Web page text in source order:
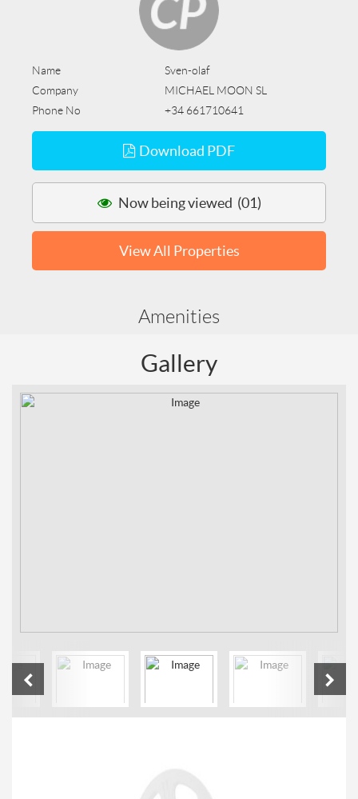
Name
Sven-olaf
Company
MICHAEL MOON SL
Phone No
+34 661710641
Download PDF
Now being viewed (01)
View All Properties
Amenities
Gallery